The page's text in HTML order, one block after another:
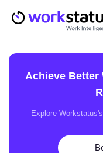
Achieve Better
Explore